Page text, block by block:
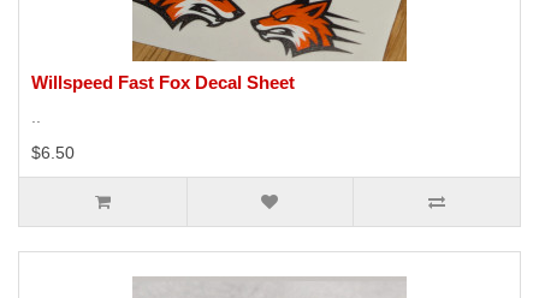
Willspeed Fast Fox Decal Sheet
..
$6.50